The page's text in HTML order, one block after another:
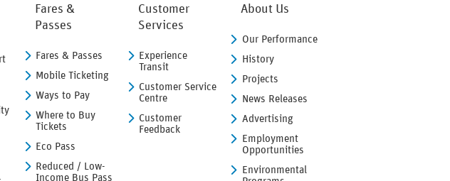
Fares &
Passes
Fares & Passes
Mobile Ticketing
Ways to Pay
Where to Buy
Tickets
Eco Pass
Reduced / Low-
Income Bus Pass
Customer
Services
Experience
Transit
Customer Service
Centre
Customer
Feedback
About Us
Our Performance
History
Projects
News Releases
Advertising
Employment
Opportunities
Environmental